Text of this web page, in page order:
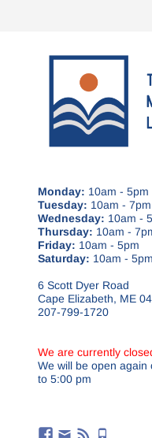
Monday: 10am - 5pm
Tuesday: 10am - 7pm
Wednesday: 10am -
Thursday: 10am -
Friday: 10am - 5pm
Saturday: 10am - 5pm
6 Scott Dyer Road
Cape Elizabeth, ME
207-799-1720
We are currently
We will be open again
to 5:00 pm